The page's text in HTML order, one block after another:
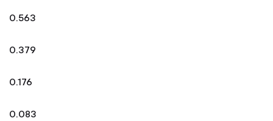
0.563
0.379
0.176
0.083